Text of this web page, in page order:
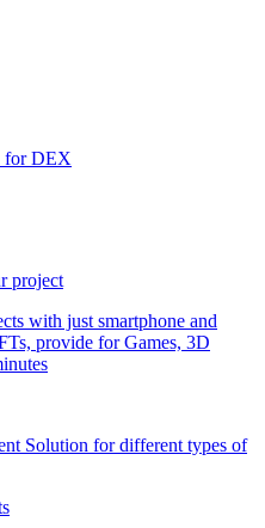
for DEX
project
with just smartphone and
provide for Games, 3D
Solution for different types of